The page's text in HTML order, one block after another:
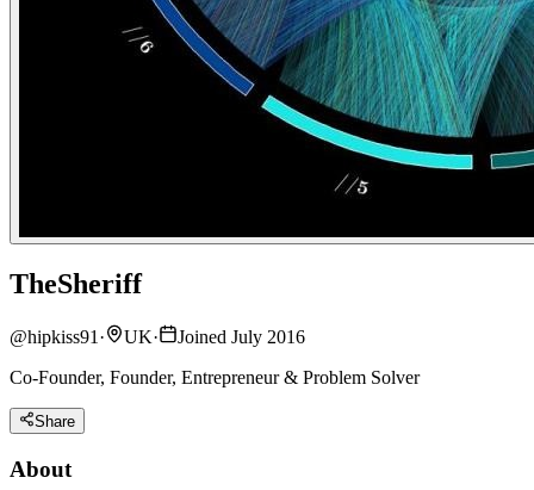
TheSheriff
@hipkiss91 · UK·
Joined July 2016
Co-Founder, Founder, Entrepreneur & Problem Solver
Share
About